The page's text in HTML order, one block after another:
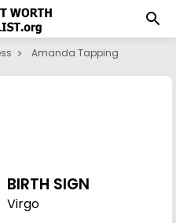
Amanda Tapping
BIRTH SIGN
Virgo